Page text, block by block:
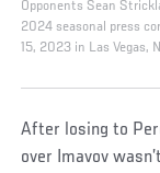
Opponents Sean
2024 seasonal press
15, 2023 in Las Vegas,
After losing to
over Imavov